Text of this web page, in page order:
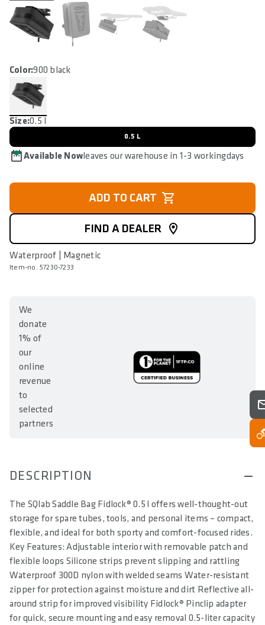
Available Nowleaves our warehouse in 1-3 workingdays
Color:900 black
Size:0.5 l
0.5 L
ADD TO CART
FIND A DEALER
Waterproof | Magnetic
Item-no. 57230-7233
We
donate
1% of
our
online
revenue
to
selected
partners
DESCRIPTION
The SQlab Saddle Bag Fidlock® 0.5 l offers well-thought-out
storage for spare tubes, tools, and personal items – compact,
flexible, and ideal for both sporty and comfort-focused rides.
Key Features: Adjustable interior with removable patch and
flexible loops Silicone strips prevent slipping and rattling
Waterproof 300D nylon with welded seams Water-resistant
zipper for protection against moisture and dirt Reflective all-
around strip for improved visibility Fidlock® Pinclip adapter
for quick, secure mounting and easy removal 0.5-liter capacity